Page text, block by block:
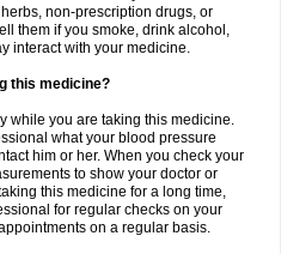
non-prescription drugs, or
them if you smoke, drink alcohol,
interact with your medicine.
this medicine?
while you are taking this medicine.
what your blood pressure
him or her. When you check your
to show your doctor or
this medicine for a long time,
for regular checks on your
on a regular basis.